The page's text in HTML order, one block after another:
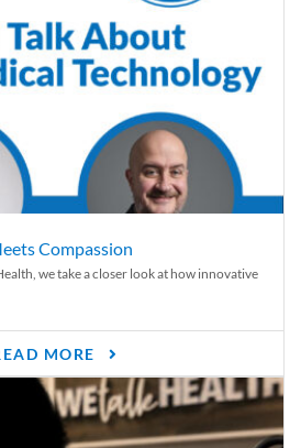
Compassion
we take a closer look at how innovative
MORE